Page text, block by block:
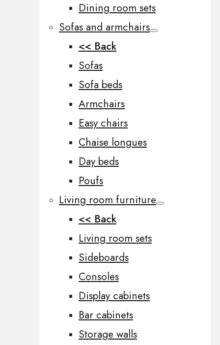
Dining room sets
Sofas and armchairs
<< Back
Sofas
Sofa beds
Armchairs
Easy chairs
Chaise longues
Day beds
Poufs
Living room furniture
<< Back
Living room sets
Sideboards
Consoles
Display cabinets
Bar cabinets
Storage walls